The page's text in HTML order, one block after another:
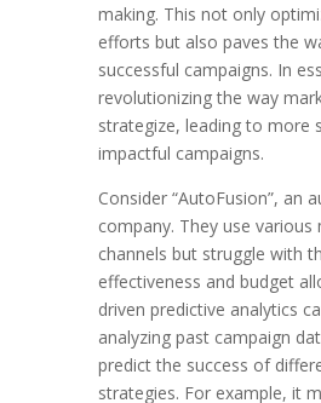
making. This not only
efforts but also paves the
successful campaigns. In
revolutionizing the way
strategize, leading to more
impactful campaigns.
Consider “AutoFusion”, an
company. They use various
channels but struggle with
effectiveness and budget
driven predictive analytics
analyzing past campaign
predict the success of
strategies. For example, it